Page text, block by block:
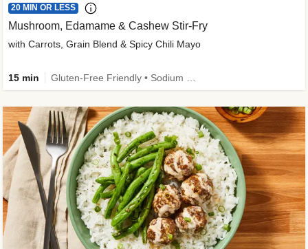
20 MIN OR LESS
Mushroom, Edamame & Cashew Stir-Fry
with Carrots, Grain Blend & Spicy Chili Mayo
15 min